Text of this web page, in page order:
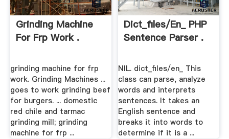
Grinding Machine
For Frp Work .
grinding machine for frp
work. Grinding Machines ...
goes to work grinding beef
for burgers. ... domestic
red chile and tarmac
grinding mill; grinding
machine for frp ...
Dict_files/en_ PHP
Sentence Parser .
NIL. dict_files/en_ This
class can parse, analyze
words and interprets
sentences. It takes an
English sentence and
breaks it into words to
determine if it is a ...